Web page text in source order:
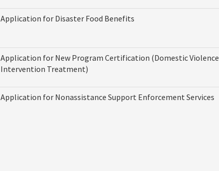
Application for Disaster Food Benefits
Application for New Program Certification (Domestic Violence
Intervention Treatment)
Application for Nonassistance Support Enforcement Services